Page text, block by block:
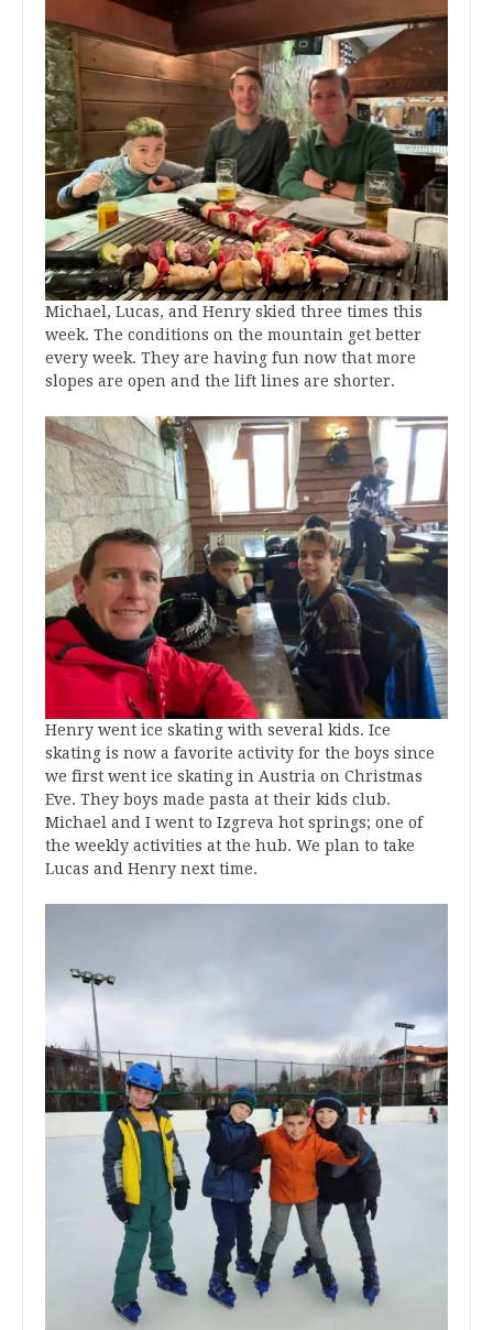
Michael, Lucas, and Henry skied three times this
week. The conditions on the mountain get better
every week. They are having fun now that more
slopes are open and the lift lines are shorter.
Henry went ice skating with several kids. Ice
skating is now a favorite activity for the boys since
we first went ice skating in Austria on Christmas
Eve. They boys made pasta at their kids club.
Michael and I went to Izgreva hot springs; one of
the weekly activities at the hub. We plan to take
Lucas and Henry next time.